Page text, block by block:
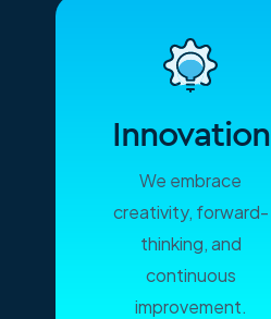
Innovation
We embrace
creativity, forward-
thinking, and
continuous
improvement.